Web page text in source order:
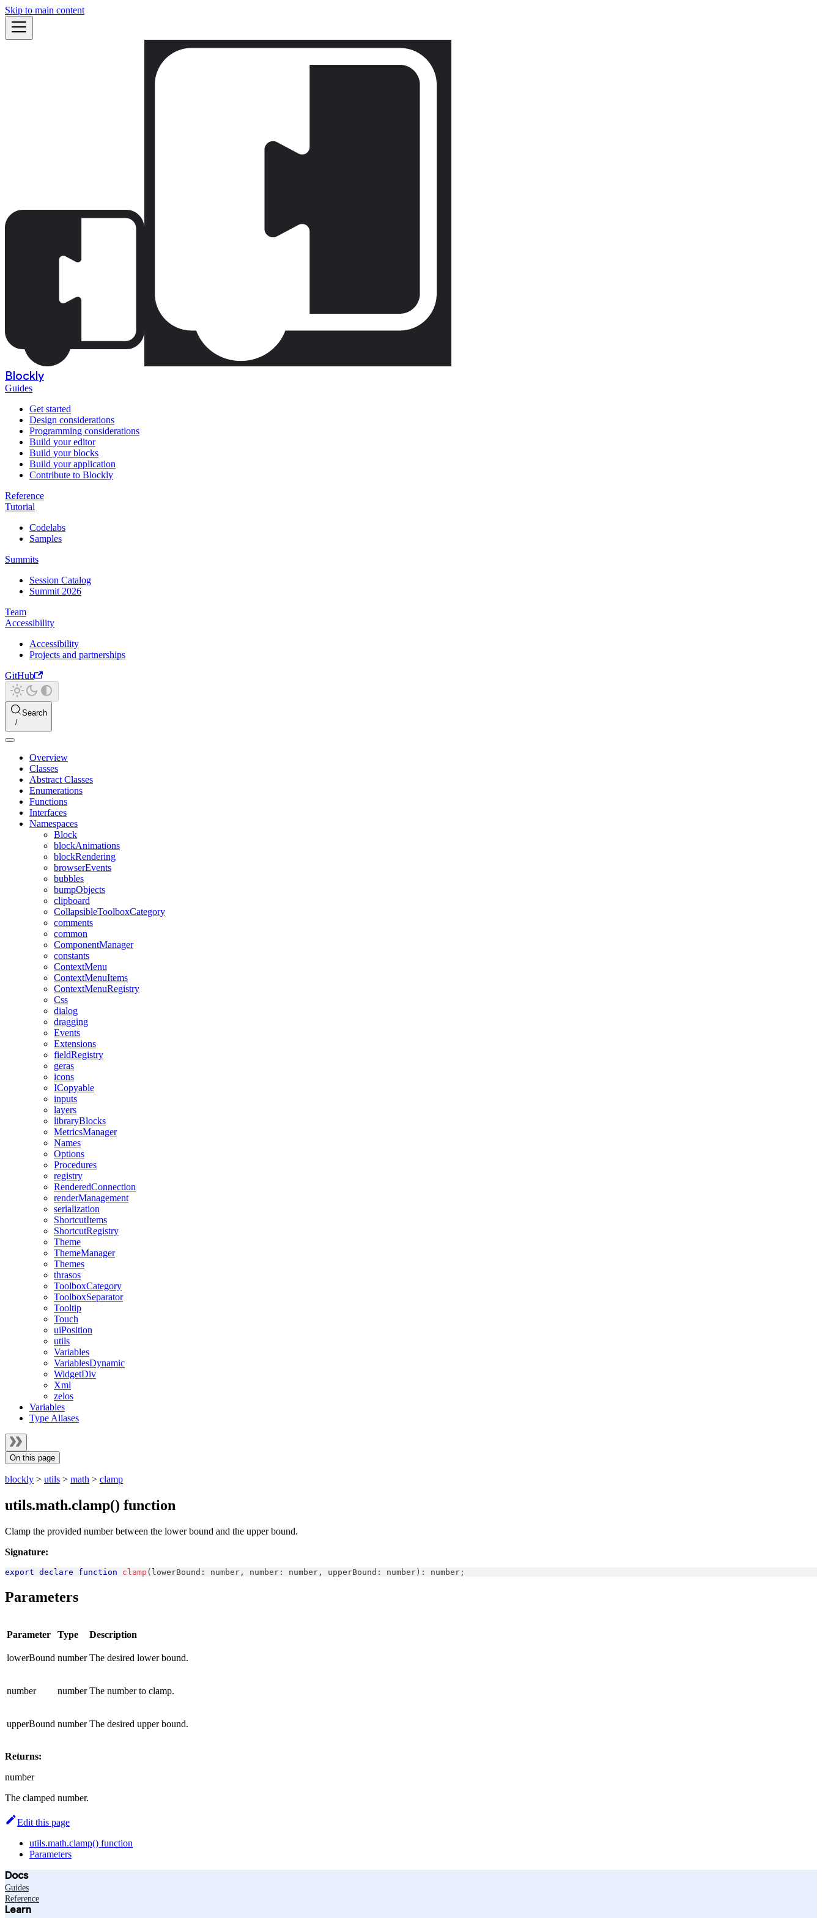
Skip to main content
Blockly
Guides
Get started
Design considerations
Programming considerations
Build your editor
Build your blocks
Build your application
Contribute to Blockly
Reference
Tutorial
Codelabs
Samples
Summits
Session Catalog
Summit 2026
Team
Accessibility
Accessibility
Projects and partnerships
GitHub
Search
Overview
Classes
Abstract Classes
Enumerations
Functions
Interfaces
Namespaces
Block
blockAnimations
blockRendering
browserEvents
bubbles
bumpObjects
clipboard
CollapsibleToolboxCategory
comments
common
ComponentManager
constants
ContextMenu
ContextMenuItems
ContextMenuRegistry
Css
dialog
dragging
Events
Extensions
fieldRegistry
geras
icons
ICopyable
inputs
layers
libraryBlocks
MetricsManager
Names
Options
Procedures
registry
RenderedConnection
renderManagement
serialization
ShortcutItems
ShortcutRegistry
Theme
ThemeManager
Themes
thrasos
ToolboxCategory
ToolboxSeparator
Tooltip
Touch
uiPosition
utils
Variables
VariablesDynamic
WidgetDiv
Xml
zelos
Variables
Type Aliases
On this page
blockly > utils > math > clamp
utils.math.clamp() function
Clamp the provided number between the lower bound and the upper bound.
Signature:
export declare function clamp ( lowerBound : number , number : number , upperBound : number ) : number ;
Parameters
Parameter Type Description
lowerBound number The desired lower bound.
number number The number to clamp.
upperBound number The desired upper bound.
Returns:
number
The clamped number.
Edit this page
utils.math.clamp() function
Parameters
Docs
Guides
Reference
Learn